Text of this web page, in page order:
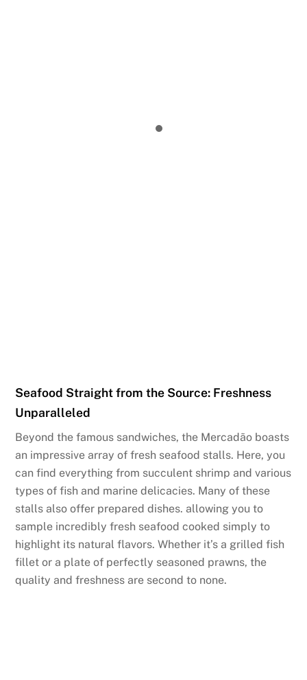
Seafood Straight from the Source: Freshness
Unparalleled
Beyond the famous sandwiches, the Mercadão boasts
an impressive array of fresh seafood stalls. Here, you
can find everything from succulent shrimp and various
types of fish and marine delicacies. Many of these
stalls also offer prepared dishes. allowing you to
sample incredibly fresh seafood cooked simply to
highlight its natural flavors. Whether it’s a grilled fish
fillet or a plate of perfectly seasoned prawns, the
quality and freshness are second to none.